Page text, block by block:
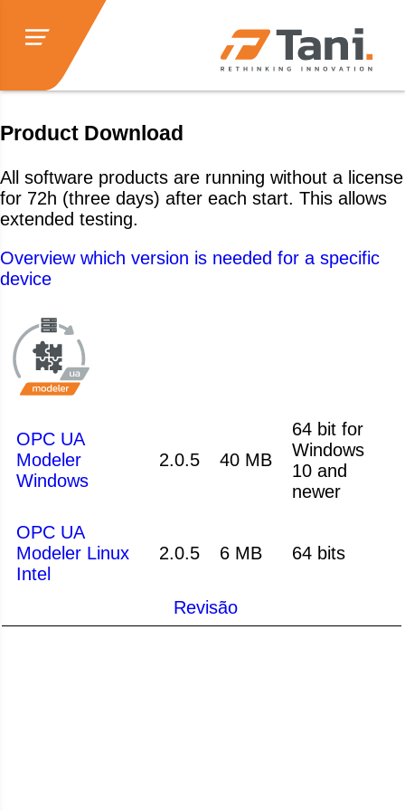
Product Download
All software products are running without a license
for 72h (three days) after each start. This allows
extended testing.
Overview which version is needed for a specific
device
OPC UA
Modeler
Windows
2.0.5 40 MB
64 bit for
Windows
10 and
newer
OPC UA
Modeler Linux
Intel
2.0.5 6 MB 64 bits
Revisão